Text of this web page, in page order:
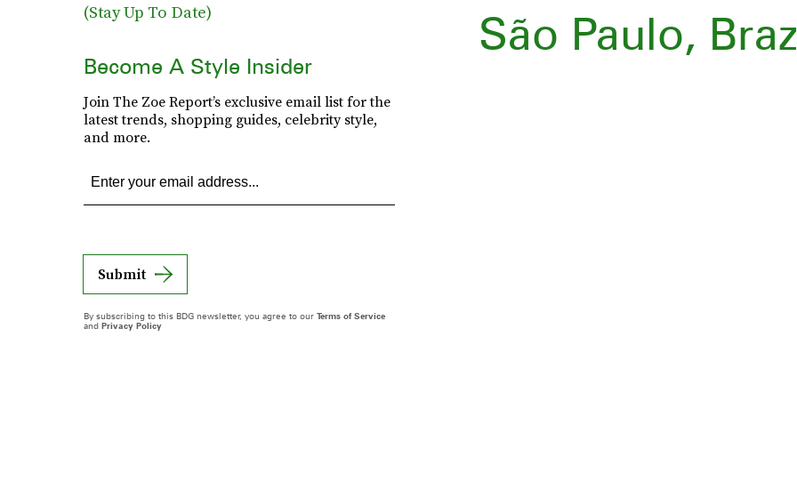
São Paulo,
(Stay Up To Date)
Become A Style Insider
Join The Zoe Report’s exclusive email list for the
latest trends, shopping guides, celebrity style,
and more.
Submit
By subscribing to this BDG newsletter, you agree to our Terms of Service
and Privacy Policy